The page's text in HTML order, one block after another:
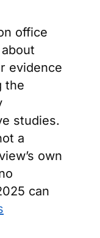
office
evidence
the
studies.
a
own
can